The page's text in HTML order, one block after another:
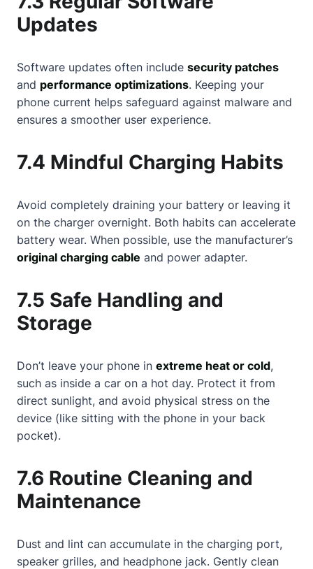
Updates
Software updates often include security patches
and performance optimizations. Keeping your
phone current helps safeguard against malware and
ensures a smoother user experience.
7.4 Mindful Charging Habits
Avoid completely draining your battery or leaving it
on the charger overnight. Both habits can accelerate
battery wear. When possible, use the manufacturer’s
original charging cable and power adapter.
7.5 Safe Handling and
Storage
Don’t leave your phone in extreme heat or cold,
such as inside a car on a hot day. Protect it from
direct sunlight, and avoid physical stress on the
device (like sitting with the phone in your back
pocket).
7.6 Routine Cleaning and
Maintenance
Dust and lint can accumulate in the charging port,
speaker grilles, and headphone jack. Gently clean